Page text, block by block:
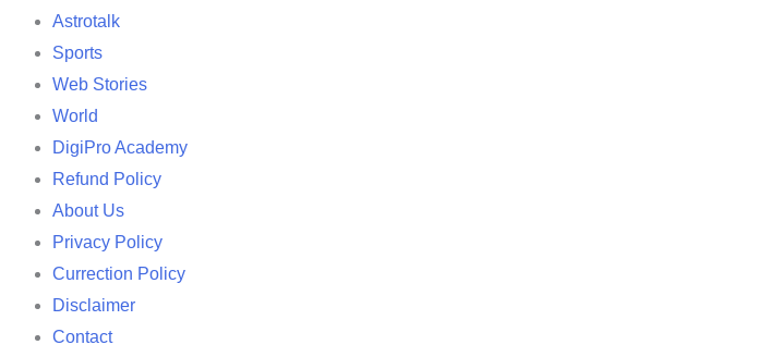
Astrotalk
Sports
Web Stories
World
DigiPro Academy
Refund Policy
About Us
Privacy Policy
Currection Policy
Disclaimer
Contact